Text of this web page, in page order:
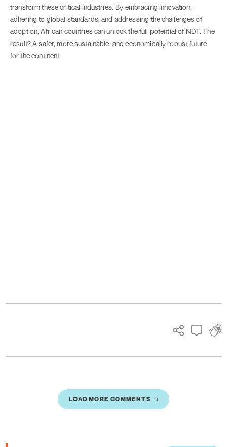
transform these critical industries. By embracing innovation,
adhering to global standards, and addressing the challenges of
adoption, African countries can unlock the full potential of NDT. The
result? A safer, more sustainable, and economically robust future
for the continent.
LOAD MORE COMMENTS